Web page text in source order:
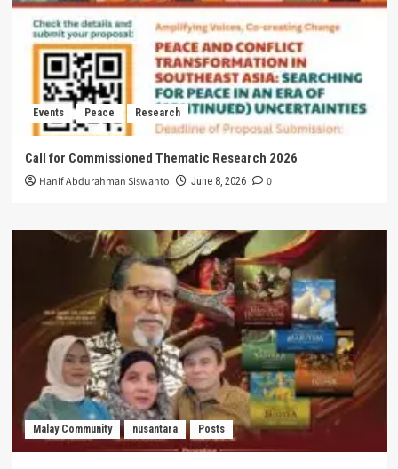
Events Peace Research
Call for Commissioned Thematic Research 2026
Hanif Abdurahman Siswanto June 8, 2026 0
Malay Community nusantara Posts